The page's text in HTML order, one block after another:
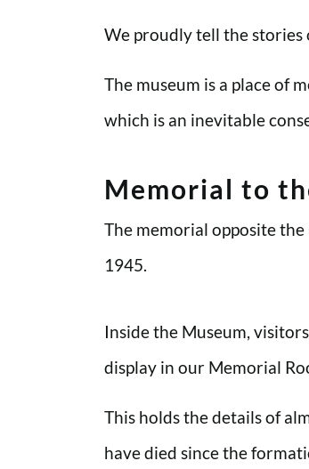
We proudly tell the stories
The museum is a place of
which is an inevitable
Memorial to
The memorial opposite the
1945.
Inside the Museum,
display in our Memorial
This holds the details of
have died since the